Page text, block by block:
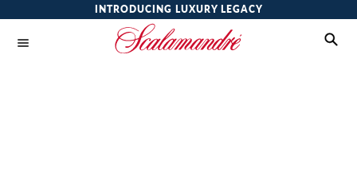
INTRODUCING LUXURY LEGACY